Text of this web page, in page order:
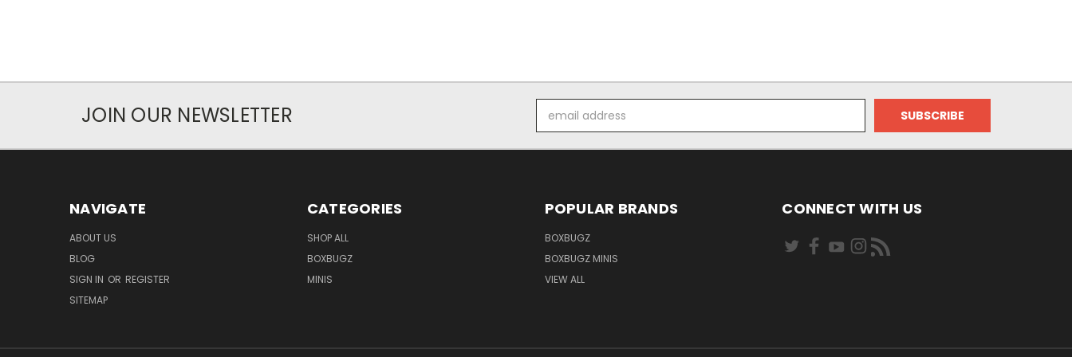
JOIN OUR NEWSLETTER
Address
NAVIGATE
ABOUT US
BLOG
SIGN IN OR REGISTER
SITEMAP
CATEGORIES
SHOP ALL
BOXBUGZ
MINIS
POPULAR BRANDS
BOXBUGZ
BOXBUGZ MINIS
VIEW ALL
CONNECT WITH US